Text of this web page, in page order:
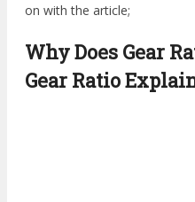
on with the article;
Why Does Gear
Gear Ratio